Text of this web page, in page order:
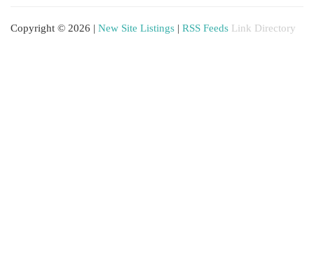
Copyright © 2026 | New Site Listings | RSS Feeds Link Directory